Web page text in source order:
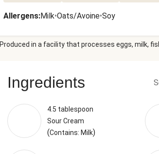
Allergens:Milk•Oats/Avoine•Soy
Produced in a facility that processes eggs, milk,
Ingredients
4.5 tablespoon
Sour Cream
(Contains: Milk)